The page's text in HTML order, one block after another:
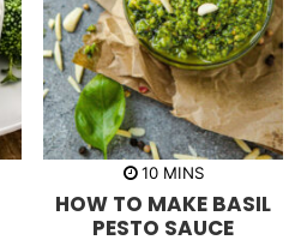
10m
n
u
t
MINS
HOW TO MAKE BASIL
PESTO SAUCE